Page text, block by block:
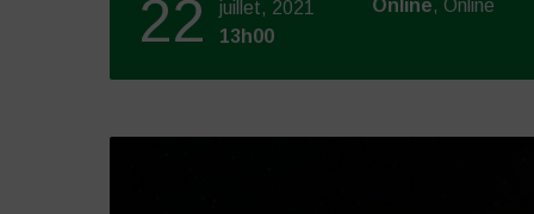
22
juillet, 2021
13h00
Online, Online